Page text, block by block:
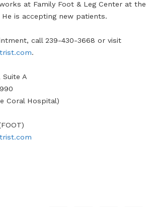
at Family Foot & Leg Center at the
is accepting new patients.
call 239-430-3668 or visit
.
Suite A
Coral Hospital)